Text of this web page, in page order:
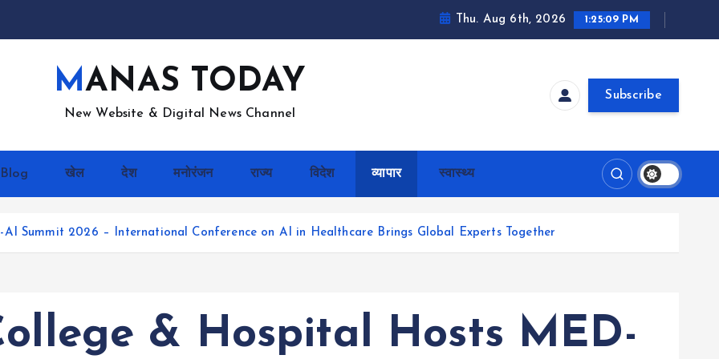
Thu. Aug 6th, 2026 1:25:10 PM
MANAS TODAY
New Website & Digital News Channel
Subscribe
Blog खेल देश मनोरंजन राज्य विदेश व्यापार स्वास्थ्य
Summit 2026 – International Conference on AI in Healthcare Brings Global Experts Together
& Hospital Hosts MED-